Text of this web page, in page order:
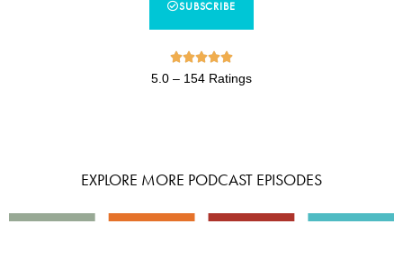
SUBSCRIBE

5.0 – 154 Ratings
EXPLORE MORE PODCAST EPISODES